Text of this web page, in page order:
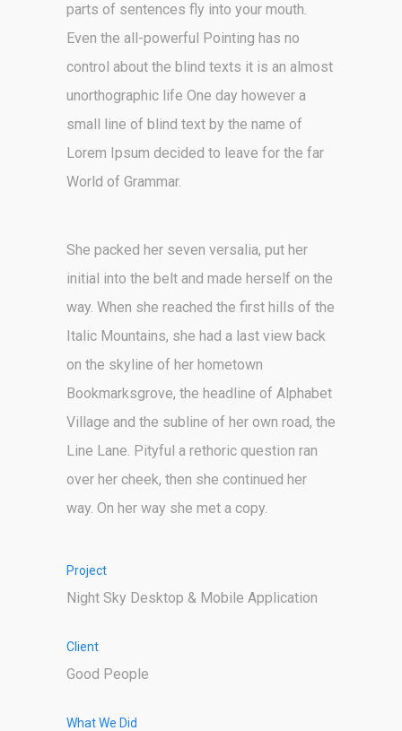
parts of sentences fly into your mouth.
Even the all-powerful Pointing has no
control about the blind texts it is an almost
unorthographic life One day however a
small line of blind text by the name of
Lorem Ipsum decided to leave for the far
World of Grammar.
She packed her seven versalia, put her
initial into the belt and made herself on the
way. When she reached the first hills of the
Italic Mountains, she had a last view back
on the skyline of her hometown
Bookmarksgrove, the headline of Alphabet
Village and the subline of her own road, the
Line Lane. Pityful a rethoric question ran
over her cheek, then she continued her
way. On her way she met a copy.
Project
Night Sky Desktop & Mobile Application
Client
Good People
What We Did